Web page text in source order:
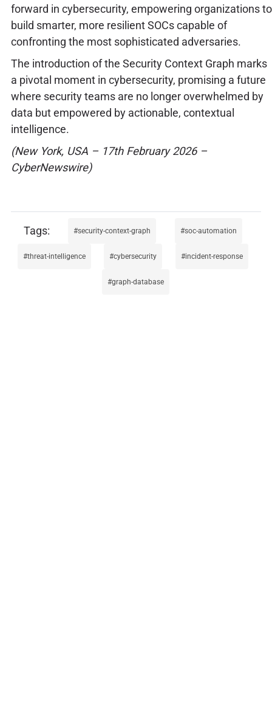
forward in cybersecurity, empowering organizations to
build smarter, more resilient SOCs capable of
confronting the most sophisticated adversaries.
The introduction of the Security Context Graph marks
a pivotal moment in cybersecurity, promising a future
where security teams are no longer overwhelmed by
data but empowered by actionable, contextual
intelligence.
(New York, USA – 17th February 2026 –
CyberNewswire)
security-context-graph soc-automation
threat-intelligence cybersecurity incident-response
graph-database